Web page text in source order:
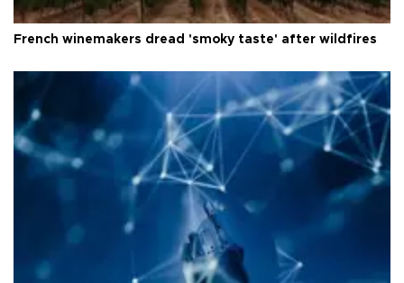
French winemakers dread 'smoky taste' after wildfires